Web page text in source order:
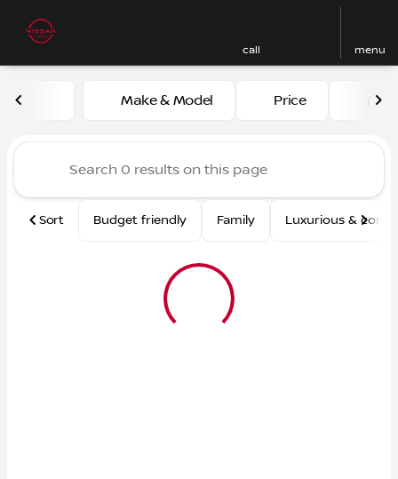
call menu
Vehicles for Sale at Nissan
Make & Model Price
Sort Budget friendly Family Luxurious &